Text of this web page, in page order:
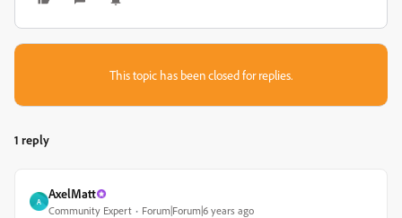
This topic has been closed for replies.
1 reply
A
AxelMatt
Community Expert Forum|Forum|6 years ago